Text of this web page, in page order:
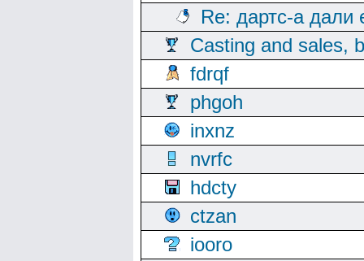
Re: дартс-а дали
Casting and sales,
fdrqf
phgoh
inxnz
nvrfc
hdcty
ctzan
iooro